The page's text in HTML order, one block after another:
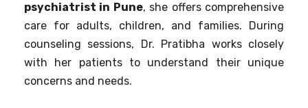
psychiatrist in Pune, she offers comprehensive
care for adults, children, and families. During
counseling sessions, Dr. Pratibha works closely
with her patients to understand their unique
concerns and needs.